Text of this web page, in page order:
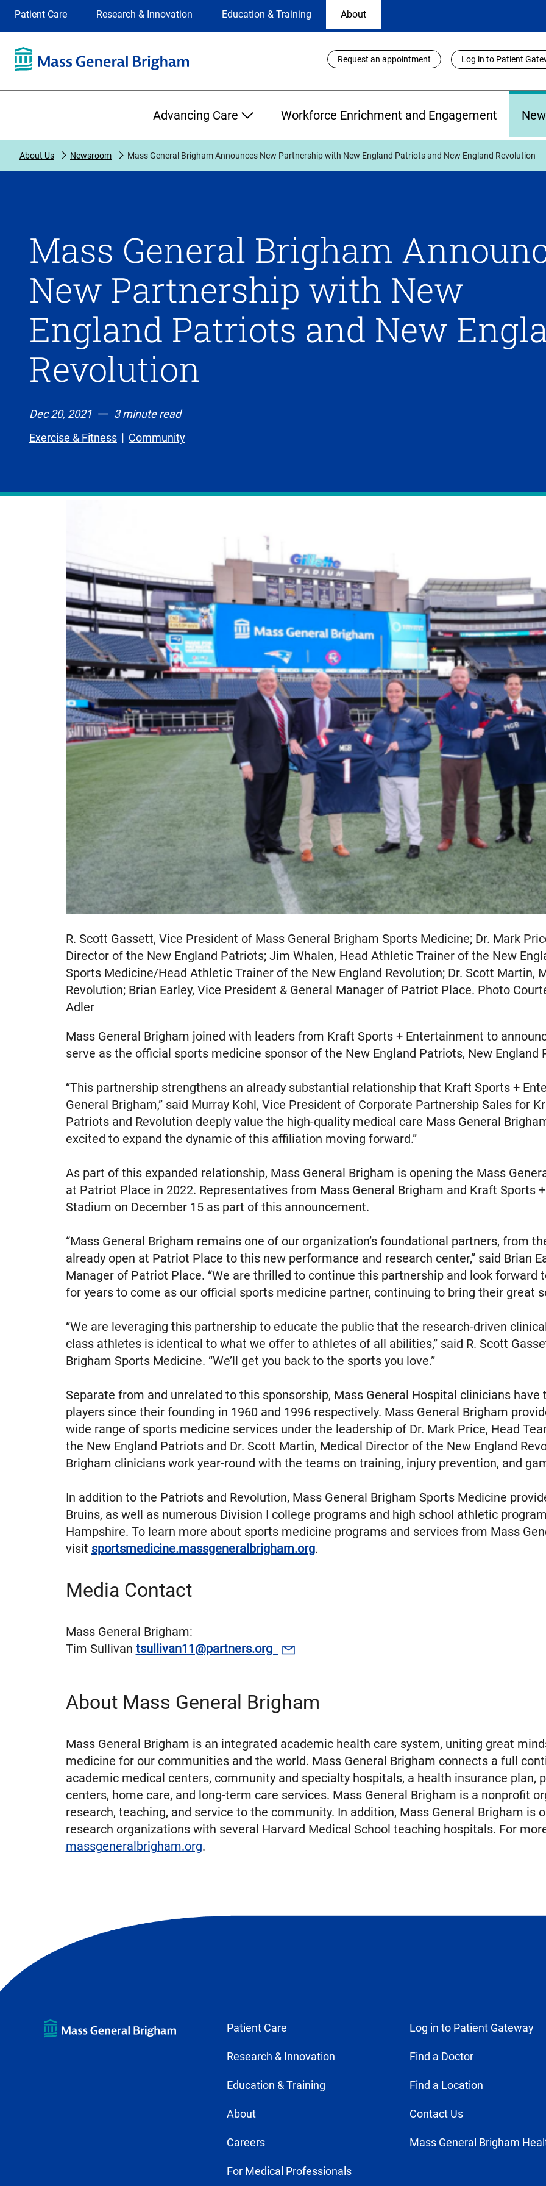
Selection
site
selection
the
on
Patient Care Research & Innovation Education & Training About
Utility
Links
Request an appointment Log in to Patient
Advancing Care Workforce Enrichment and Engagement
About Us Newsroom Mass General Brigham Announces New Partnership with New England Patriots and New England Revolution
Mass General Brigham
New Partnership with New
England Patriots and New
Revolution
Dec 20, 2021
3 minute read
Exercise & Fitness
Community
R. Scott Gassett, Vice President of Mass General Brigham Sports Medicine; Dr. Mark
Director of the New England Patriots; Jim Whalen, Head Athletic Trainer of the New
Sports Medicine/Head Athletic Trainer of the New England Revolution; Dr. Scott Martin,
Revolution; Brian Earley, Vice President & General Manager of Patriot Place. Photo
Adler
Mass General Brigham joined with leaders from Kraft Sports + Entertainment to
serve as the official sports medicine sponsor of the New England Patriots, New England
“This partnership strengthens an already substantial relationship that Kraft Sports +
General Brigham,” said Murray Kohl, Vice President of Corporate Partnership Sales for
Patriots and Revolution deeply value the high-quality medical care Mass General
excited to expand the dynamic of this affiliation moving forward.”
As part of this expanded relationship, Mass General Brigham is opening the Mass
at Patriot Place in 2022. Representatives from Mass General Brigham and Kraft Sports
Stadium on December 15 as part of this announcement.
“Mass General Brigham remains one of our organization’s foundational partners, from
already open at Patriot Place to this new performance and research center,” said Brian
Manager of Patriot Place. “We are thrilled to continue this partnership and look forward
for years to come as our official sports medicine partner, continuing to bring their great
“We are leveraging this partnership to educate the public that the research-driven
class athletes is identical to what we offer to athletes of all abilities,” said R. Scott
Brigham Sports Medicine. “We’ll get you back to the sports you love.”
Separate from and unrelated to this sponsorship, Mass General Hospital clinicians
players since their founding in 1960 and 1996 respectively. Mass General Brigham
wide range of sports medicine services under the leadership of Dr. Mark Price, Head
the New England Patriots and Dr. Scott Martin, Medical Director of the New England
Brigham clinicians work year-round with the teams on training, injury prevention, and
In addition to the Patriots and Revolution, Mass General Brigham Sports Medicine
Bruins, as well as numerous Division I college programs and high school athletic
Hampshire. To learn more about sports medicine programs and services from Mass
visit sportsmedicine.massgeneralbrigham.org.
Media Contact
Mass General Brigham:
Tim Sullivan tsullivan11@partners.org
About Mass General Brigham
Mass General Brigham is an integrated academic health care system, uniting great
medicine for our communities and the world. Mass General Brigham connects a full
academic medical centers, community and specialty hospitals, a health insurance plan,
centers, home care, and long-term care services. Mass General Brigham is a nonprofit
research, teaching, and service to the community. In addition, Mass General Brigham is
research organizations with several Harvard Medical School teaching hospitals. For
massgeneralbrigham.org.
Patient Care
Research & Innovation
Education & Training
About
Careers
For Medical Professionals
Log in to Patient Gateway
Find a Doctor
Find a Location
Contact Us
Mass General Brigham